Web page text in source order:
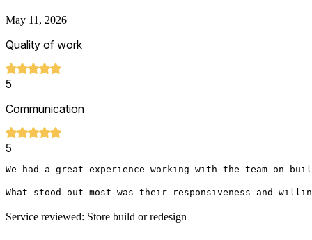
May 11, 2026
Quality of work
5
Communication
5
We had a great experience working with the team on
What stood out most was their responsiveness and
Service reviewed: Store build or redesign